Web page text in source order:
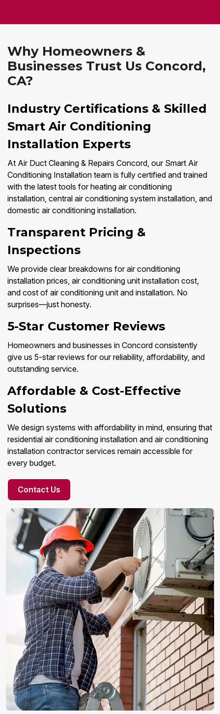
Why Homeowners &
Businesses Trust Us Concord,
CA?
Industry Certifications & Skilled
Smart Air Conditioning
Installation Experts
At Air Duct Cleaning & Repairs Concord, our Smart Air
Conditioning Installation team is fully certified and trained
with the latest tools for heating air conditioning
installation, central air conditioning system installation, and
domestic air conditioning installation.
Transparent Pricing &
Inspections
We provide clear breakdowns for air conditioning
installation prices, air conditioning unit installation cost,
and cost of air conditioning unit and installation. No
surprises—just honesty.
5-Star Customer Reviews
Homeowners and businesses in Concord consistently
give us 5-star reviews for our reliability, affordability, and
outstanding service.
Affordable & Cost-Effective
Solutions
We design systems with affordability in mind, ensuring that
residential air conditioning installation and air conditioning
installation contractor services remain accessible for
every budget.
Contact Us